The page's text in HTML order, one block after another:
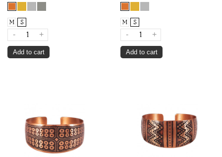
M S
- +
Add to cart
M S
- +
Add to cart